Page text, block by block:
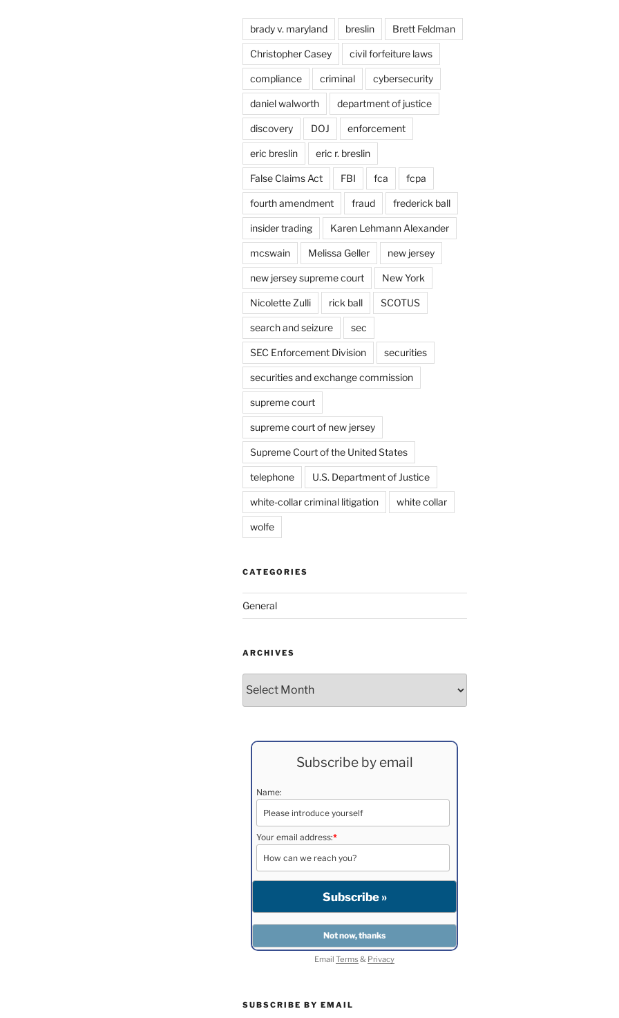
brady v. maryland breslin Brett Feldman
Christopher Casey civil forfeiture laws
compliance criminal cybersecurity
daniel walworth department of justice
discovery DOJ enforcement
eric breslin eric r. breslin
False Claims Act FBI fca fcpa
fourth amendment fraud frederick ball
insider trading Karen Lehmann Alexander
mcswain Melissa Geller new jersey
new jersey supreme court New York
Nicolette Zulli rick ball SCOTUS
search and seizure sec
SEC Enforcement Division securities
securities and exchange commission
supreme court
supreme court of new jersey
Supreme Court of the United States
telephone U.S. Department of Justice
white-collar criminal litigation white collar
wolfe
CATEGORIES
General
ARCHIVES
Subscribe by email
Name:
Your email address:*
EmailTerms& Privacy
SUBSCRIBE BY EMAIL